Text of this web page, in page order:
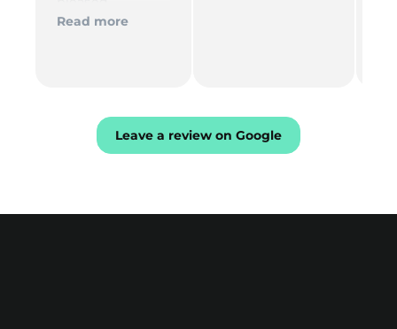
Read more
Leave a review on Google